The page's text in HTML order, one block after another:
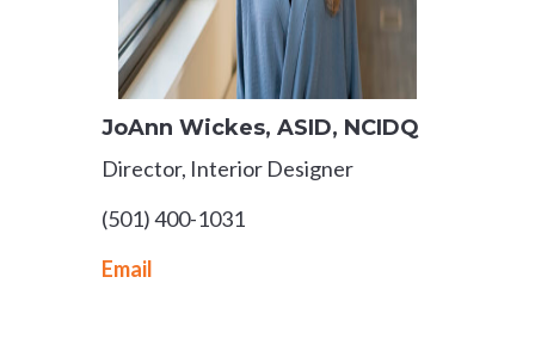
JoAnn Wickes​, ASID, NCIDQ​
Director, Interior Designer
(501) 400-1031
Email